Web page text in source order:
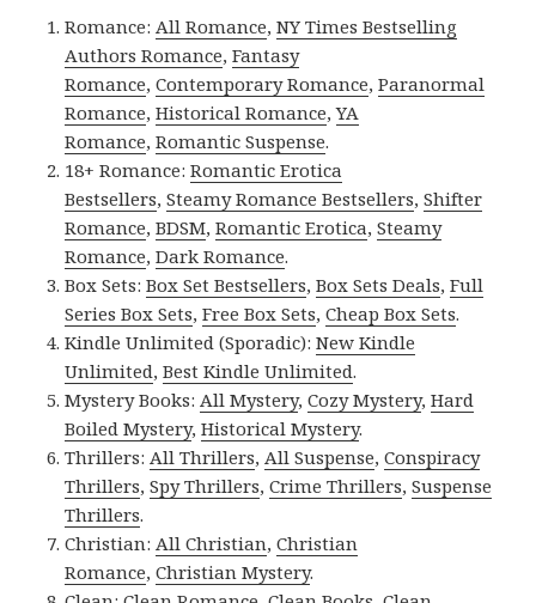
Romance:All Romance,NY Times Bestselling
Authors Romance,Fantasy
Romance,Contemporary Romance,Paranormal
Romance,Historical Romance,YA
Romance,Romantic Suspense.
18+ Romance:Romantic Erotica
Bestsellers,Steamy Romance Bestsellers,Shifter
Romance,BDSM,Romantic Erotica,Steamy
Romance,Dark Romance.
Box Sets:Box Set Bestsellers,Box Sets Deals,Full
Series Box Sets,Free Box Sets,Cheap Box Sets.
Kindle Unlimited (Sporadic):New Kindle
Unlimited,Best Kindle Unlimited.
Mystery Books:All Mystery,Cozy Mystery,Hard
Boiled Mystery,Historical Mystery.
Thrillers:All Thrillers,All Suspense,Conspiracy
Thrillers,Spy Thrillers,Crime Thrillers,Suspense
Thrillers.
Christian:All Christian,Christian
Romance,Christian Mystery.